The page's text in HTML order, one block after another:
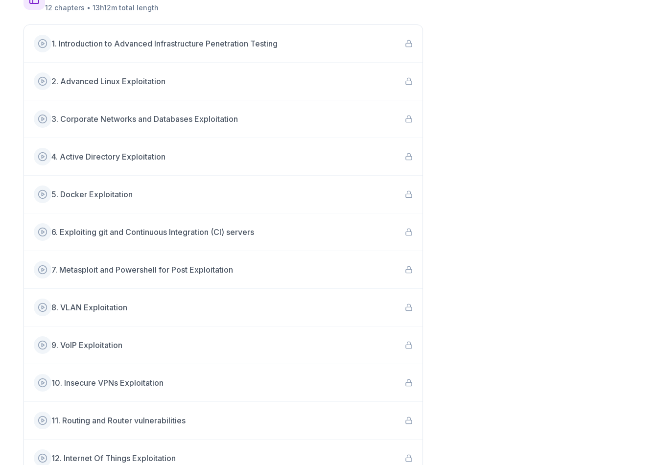
12 chapters • 13h12m total length
1. Introduction to Advanced Infrastructure Penetration Testing
2. Advanced Linux Exploitation
3. Corporate Networks and Databases Exploitation
4. Active Directory Exploitation
5. Docker Exploitation
6. Exploiting git and Continuous Integration (CI) servers
7. Metasploit and Powershell for Post Exploitation
8. VLAN Exploitation
9. VoIP Exploitation
10. Insecure VPNs Exploitation
11. Routing and Router vulnerabilities
12. Internet Of Things Exploitation